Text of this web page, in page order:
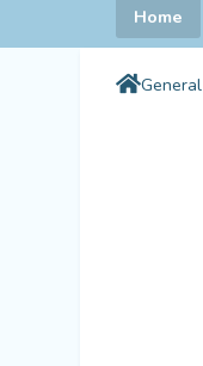
Home